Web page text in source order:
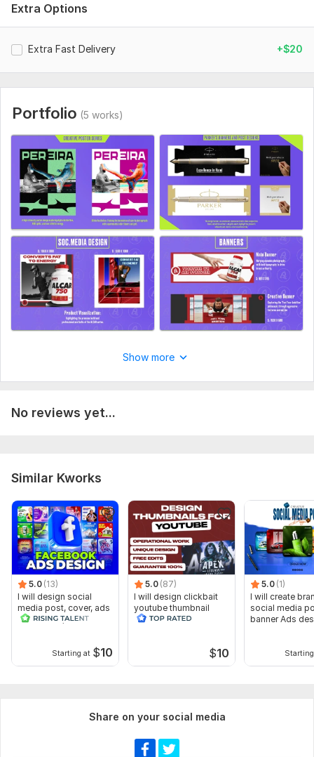
Extra Options
Extra Fast Delivery +$20
Portfolio (5 works)
Show more
No reviews yet...
Similar Kworks
5.0 (13)
I will design social
media post, cover, ads
and banner, header
Starting at $10
5.0 (87)
I will design clickbait
youtube thumbnail
$10
5.0 (1)
I will create
social media
banner Ads
Share on your social media